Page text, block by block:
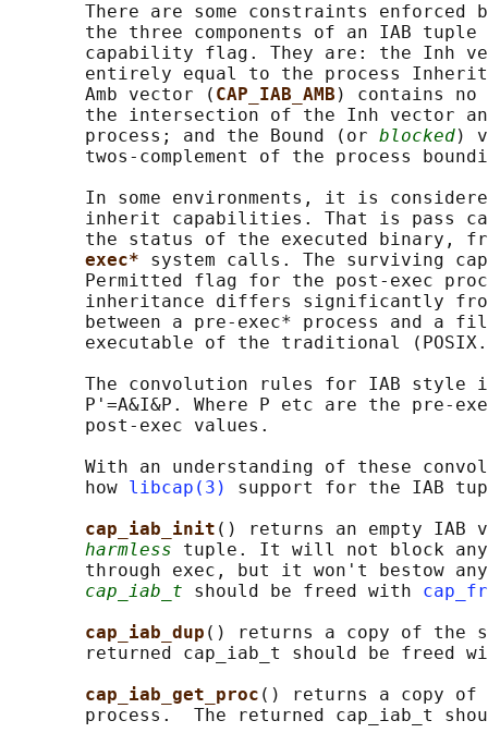
There are some constraints enforced
the three components of an IAB tuple
capability flag. They are: the Inh
entirely equal to the process
       Amb vector (
CAP_IAB_AMB ) contains no
the intersection of the Inh vector
       process; and the Bound (or
blocked)
twos-complement of the process
In some environments, it is
inherit capabilities. That is pass
the status of the executed binary,
exec* system calls. The surviving
Permitted flag for the post-exec
inheritance differs significantly
between a pre-exec* process and a
executable of the traditional
The convolution rules for IAB style
P'=A&I&P. Where P etc are the pre-
       post-exec values.
With an understanding of these
       how
libcap(3)
support for the IAB
cap_iab_init () returns an empty
harmless tuple. It will not block
through exec, but it won't bestow
cap_iab_t should be freed with
cap_iab_dup () returns a copy of the
returned cap_iab_t should be freed
cap_iab_get_proc () returns a copy of
process.  The returned cap_iab_t